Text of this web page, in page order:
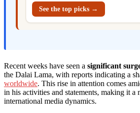
See the top picks →
Recent weeks have seen a significant
the Dalai Lama, with reports indicating a
worldwide. This rise in attention comes
in his activities and statements, making it a
international media dynamics.